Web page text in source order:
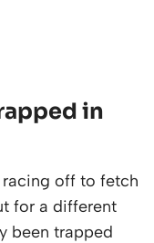
in
off to fetch
for a different
been trapped